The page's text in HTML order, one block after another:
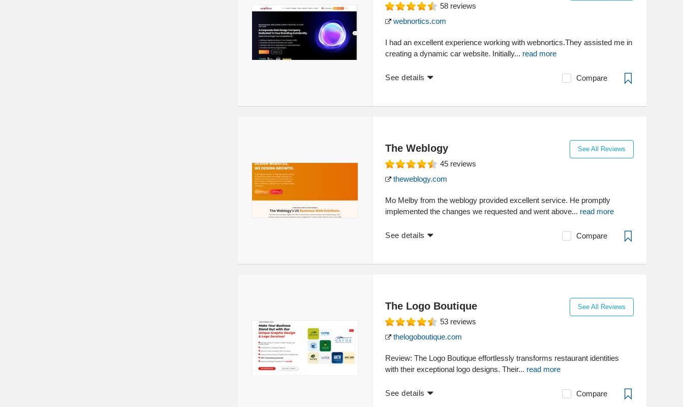
58 reviews
webnortics.com
I had an excellent experience working with webnortics.They assisted me in
creating a dynamic car website. Initially... read more
See details Compare
The Weblogy See All Reviews
45 reviews
theweblogy.com
Mo Melby from the weblogy provided excellent service. He promptly
implemented the changes we requested and went above... read more
See details Compare
The Logo Boutique See All Reviews
53 reviews
thelogoboutique.com
Review: The Logo Boutique effortlessly transforms restaurant identities
with their exceptional logo designs. Their... read more
See details Compare